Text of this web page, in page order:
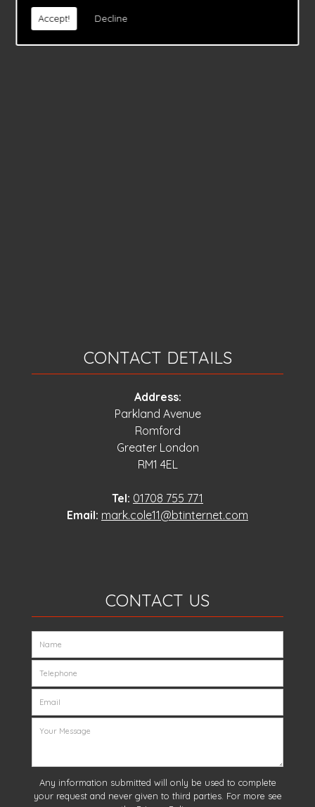
Accept! DeclineFIND US
CONTACT DETAILS
Address:
Parkland Avenue
Romford
Greater London
RM1 4EL
Tel: 01708 755 771
Email: mark.cole11@btinternet.com
CONTACT US
Any information submitted will only be used to complete
your request and never given to third parties. For more see